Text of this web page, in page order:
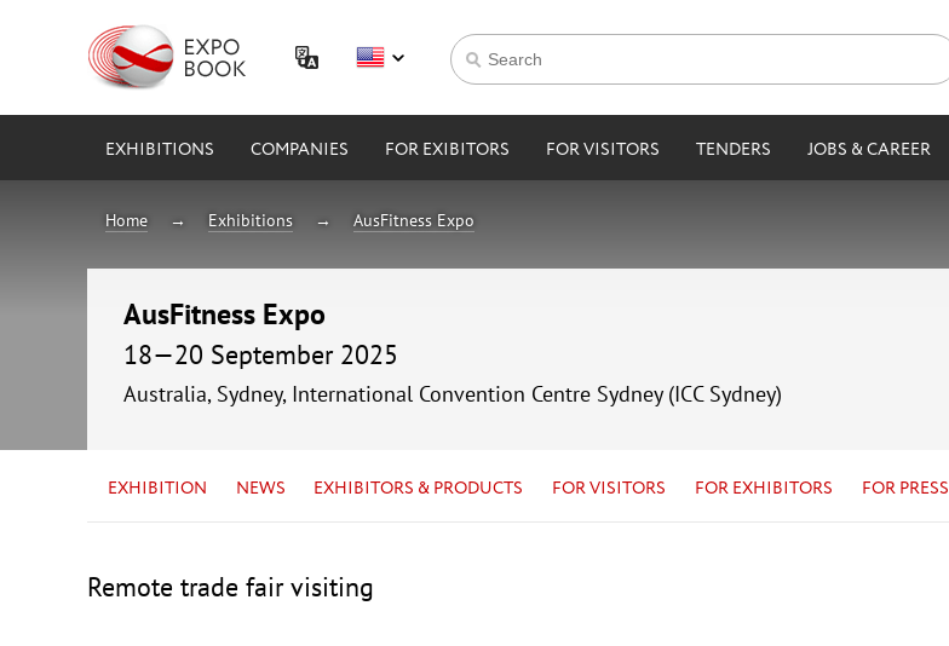
EXHIBITIONS COMPANIES FOR EXIBITORS FOR VISITORS TENDERS JOBS & CAREER
Home Exhibitions AusFitness Expo
AusFitness Expo
18—20 September 2025
Australia, Sydney, International Convention Centre Sydney (ICC Sydney)
EXHIBITION NEWS EXHIBITORS & PRODUCTS FOR VISITORS FOR EXHIBITORS FOR PRESS
Remote trade fair visiting